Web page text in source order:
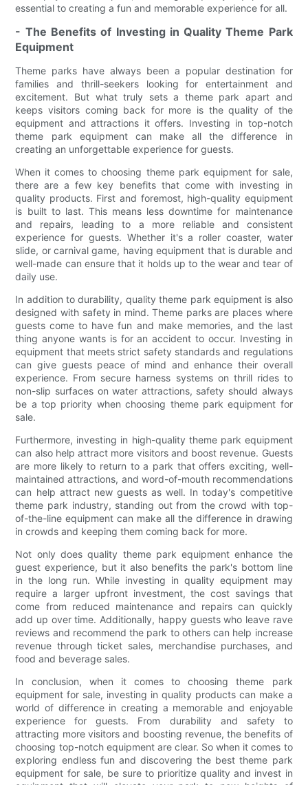
essential to creating a fun and memorable experience for all.
- The Benefits of Investing in Quality Theme Park
Equipment
Theme parks have always been a popular destination for
families and thrill-seekers looking for entertainment and
excitement. But what truly sets a theme park apart and
keeps visitors coming back for more is the quality of the
equipment and attractions it offers. Investing in top-notch
theme park equipment can make all the difference in
creating an unforgettable experience for guests.
When it comes to choosing theme park equipment for sale,
there are a few key benefits that come with investing in
quality products. First and foremost, high-quality equipment
is built to last. This means less downtime for maintenance
and repairs, leading to a more reliable and consistent
experience for guests. Whether it's a roller coaster, water
slide, or carnival game, having equipment that is durable and
well-made can ensure that it holds up to the wear and tear of
daily use.
In addition to durability, quality theme park equipment is also
designed with safety in mind. Theme parks are places where
guests come to have fun and make memories, and the last
thing anyone wants is for an accident to occur. Investing in
equipment that meets strict safety standards and regulations
can give guests peace of mind and enhance their overall
experience. From secure harness systems on thrill rides to
non-slip surfaces on water attractions, safety should always
be a top priority when choosing theme park equipment for
sale.
Furthermore, investing in high-quality theme park equipment
can also help attract more visitors and boost revenue. Guests
are more likely to return to a park that offers exciting, well-
maintained attractions, and word-of-mouth recommendations
can help attract new guests as well. In today's competitive
theme park industry, standing out from the crowd with top-
of-the-line equipment can make all the difference in drawing
in crowds and keeping them coming back for more.
Not only does quality theme park equipment enhance the
guest experience, but it also benefits the park's bottom line
in the long run. While investing in quality equipment may
require a larger upfront investment, the cost savings that
come from reduced maintenance and repairs can quickly
add up over time. Additionally, happy guests who leave rave
reviews and recommend the park to others can help increase
revenue through ticket sales, merchandise purchases, and
food and beverage sales.
In conclusion, when it comes to choosing theme park
equipment for sale, investing in quality products can make a
world of difference in creating a memorable and enjoyable
experience for guests. From durability and safety to
attracting more visitors and boosting revenue, the benefits of
choosing top-notch equipment are clear. So when it comes to
exploring endless fun and discovering the best theme park
equipment for sale, be sure to prioritize quality and invest in